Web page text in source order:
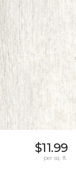
$11.99
per sq. ft.